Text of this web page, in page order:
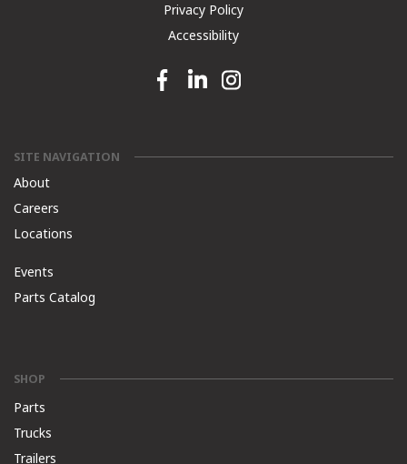
Privacy Policy
Accessibility
Facebook link
Linkedin linkInstagram link
SITE NAVIGATION
About
Careers
Locations
Events
Parts Catalog
SHOP
Parts
Trucks
Trailers